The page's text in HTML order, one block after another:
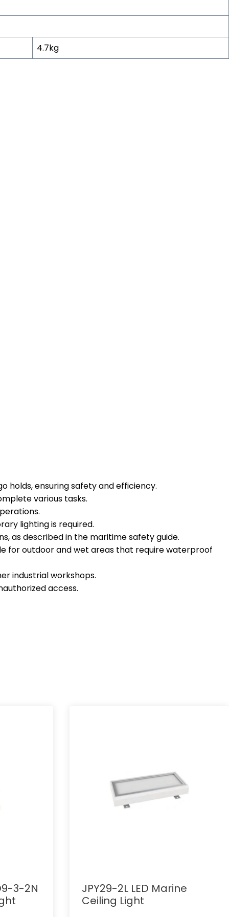
4.7kg
holds, ensuring safety and efficiency.
various tasks.
lighting is required.
as described in the maritime safety guide.
for outdoor and wet areas that require waterproof
industrial workshops.
access.
3-2N
JPY29-2L LED Marine
Ceiling Light